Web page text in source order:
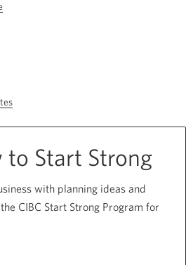
to Start Strong
with planning ideas and
CIBC Start Strong Program for